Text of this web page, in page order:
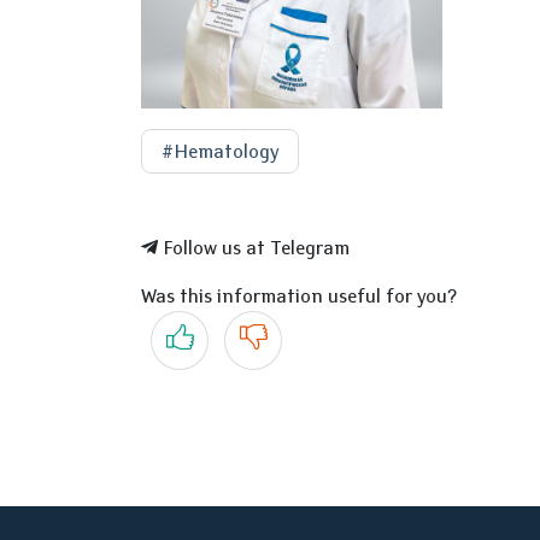
#Hematology
Follow us at Telegram
Was this information useful for you?
Yes